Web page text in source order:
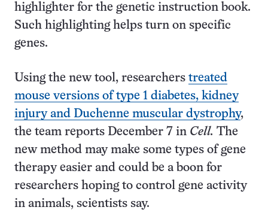
highlighter for the genetic instruction book.
Such highlighting helps turn on specific
genes.
Using the new tool, researchers treated
mouse versions of type 1 diabetes, kidney
injury and Duchenne muscular dystrophy,
the team reports December 7 in Cell. The
new method may make some types of gene
therapy easier and could be a boon for
researchers hoping to control gene activity
in animals, scientists say.